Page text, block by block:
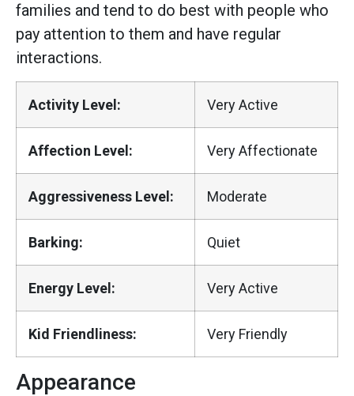
families and tend to do best with people who
pay attention to them and have regular
interactions.
Activity Level: Very Active
Affection Level: Very Affectionate
Aggressiveness Level: Moderate
Barking: Quiet
Energy Level: Very Active
Kid Friendliness: Very Friendly
Appearance